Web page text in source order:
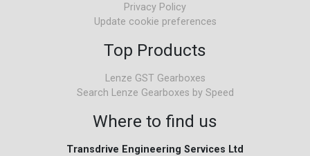
Privacy Policy
Update cookie preferences
Top Products
Lenze GST Gearboxes
Search Lenze Gearboxes by Speed
Where to find us
Transdrive Engineering Services Ltd